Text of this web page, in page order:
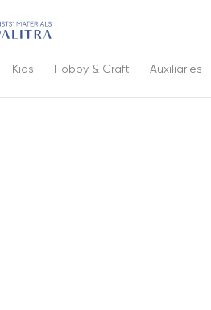
Kids Hobby & Craft Auxiliaries